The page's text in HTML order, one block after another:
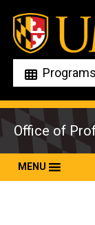
Skip
content
Programs
Office of
MENU